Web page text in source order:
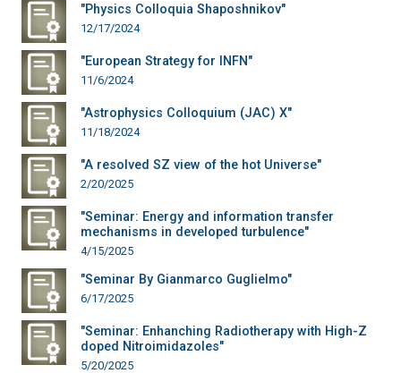
"Physics Colloquia Shaposhnikov"
12/17/2024
"European Strategy for INFN"
11/6/2024
"Astrophysics Colloquium (JAC) X"
11/18/2024
"A resolved SZ view of the hot Universe"
2/20/2025
"Seminar: Energy and information transfer
mechanisms in developed turbulence"
4/15/2025
"Seminar By Gianmarco Guglielmo"
6/17/2025
"Seminar: Enhanching Radiotherapy with High-Z
doped Nitroimidazoles"
5/20/2025